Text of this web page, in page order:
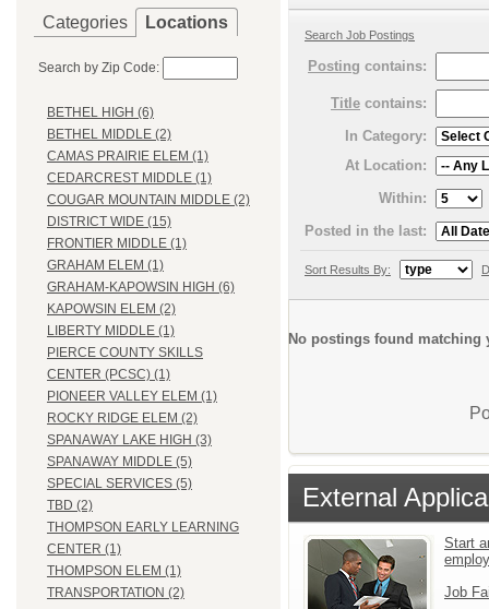
Categories Locations
Search by Zip Code:
BETHEL HIGH (6)
BETHEL MIDDLE (2)
CAMAS PRAIRIE ELEM (1)
CEDARCREST MIDDLE (1)
COUGAR MOUNTAIN MIDDLE (2)
DISTRICT WIDE (15)
FRONTIER MIDDLE (1)
GRAHAM ELEM (1)
GRAHAM-KAPOWSIN HIGH (6)
KAPOWSIN ELEM (2)
LIBERTY MIDDLE (1)
PIERCE COUNTY SKILLS
CENTER (PCSC) (1)
PIONEER VALLEY ELEM (1)
ROCKY RIDGE ELEM (2)
SPANAWAY LAKE HIGH (3)
SPANAWAY MIDDLE (5)
SPECIAL SERVICES (5)
TBD (2)
THOMPSON EARLY LEARNING
CENTER (1)
THOMPSON ELEM (1)
TRANSPORTATION (2)
Search Job Postings
Posting contains:
Title contains:
In Category:
At Location:
Within:
Posted in the last:
Sort Results By:
No postings found matching
External
Start
Job